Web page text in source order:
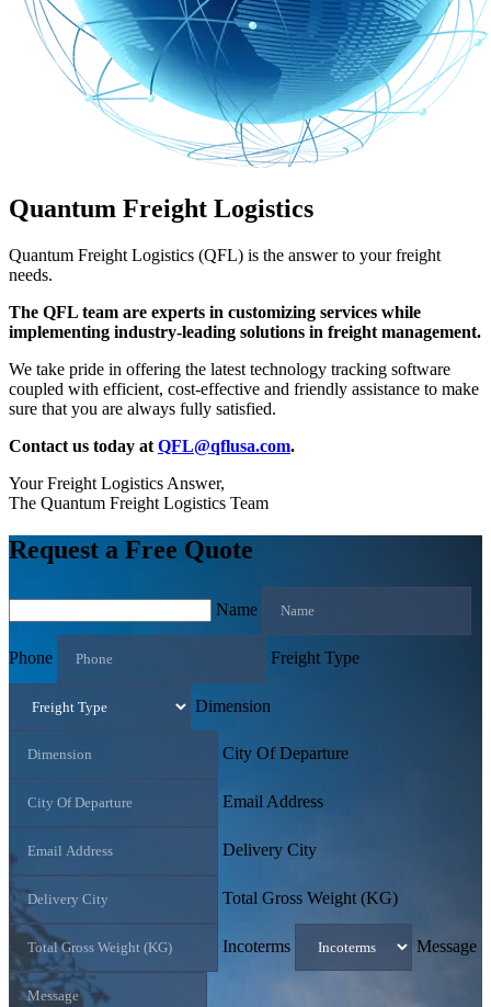
Quantum Freight Logistics
Quantum Freight Logistics (QFL) is the answer to your freight
needs.
The QFL team are experts in customizing services while
implementing industry-leading solutions in freight management.
We take pride in offering the latest technology tracking software
coupled with efficient, cost-effective and friendly assistance to make
sure that you are always fully satisfied.
Contact us today at QFL@qflusa.com.
Your Freight Logistics Answer,
The Quantum Freight Logistics Team
Request a Free Quote
Name
Phone Freight Type
Dimension
City Of Departure
Email Address
Delivery City
Total Gross Weight (KG)
Incoterms Message